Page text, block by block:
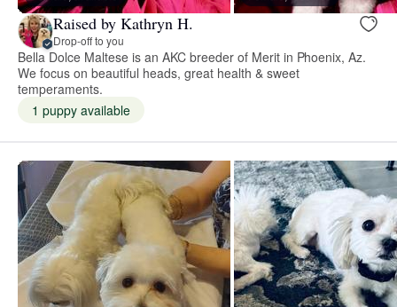
Raised by Kathryn H.
Drop-off to you
Bella Dolce Maltese is an AKC breeder of Merit in Phoenix, Az.
We focus on beautiful heads, great health & sweet
temperaments.
1 puppy available